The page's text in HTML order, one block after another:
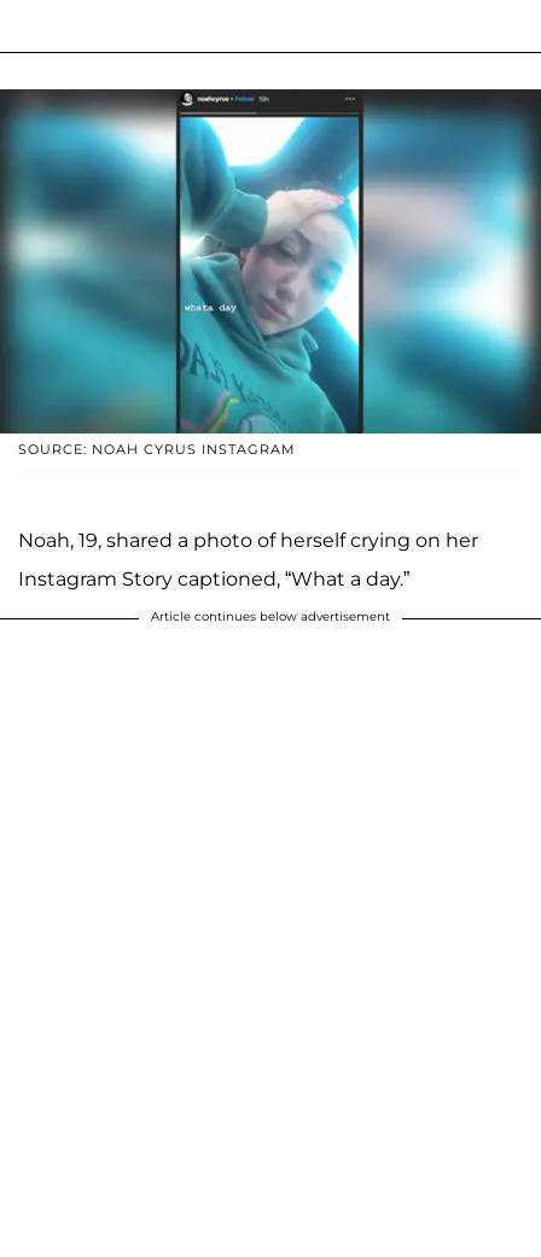
SOURCE: NOAH CYRUS INSTAGRAM
Noah, 19, shared a photo of herself crying on her
Instagram Story captioned, “What a day.”
Article continues below advertisement